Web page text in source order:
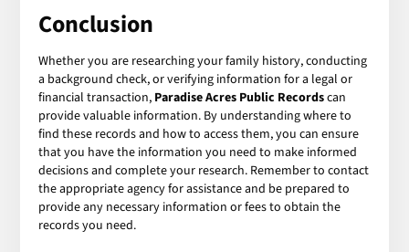
Conclusion
Whether you are researching your family history, conducting
a background check, or verifying information for a legal or
financial transaction, Paradise Acres Public Recordscan
provide valuable information. By understanding where to
find these records and how to access them, you can ensure
that you have the information you need to make informed
decisions and complete your research. Remember to contact
the appropriate agency for assistance and be prepared to
provide any necessary information or fees to obtain the
records you need.